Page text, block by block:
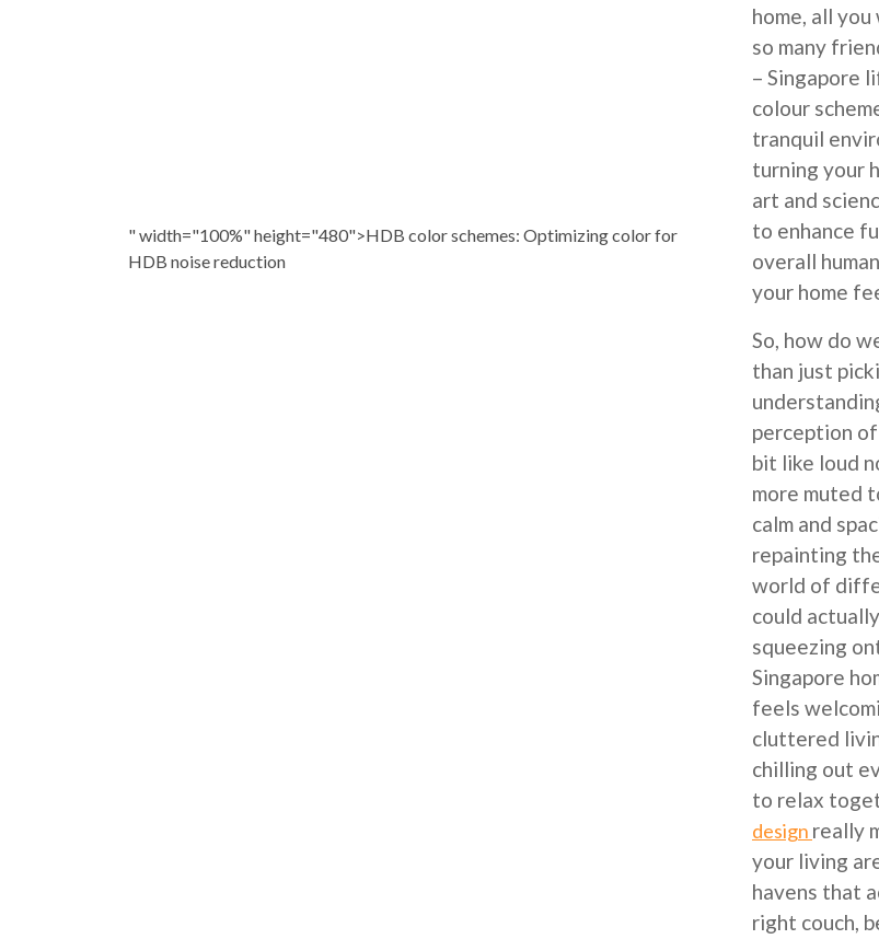
" width="100%" height="480">HDB color schemes: Optimizing color for
HDB noise reduction
home, all
so many
– Singapore
colour
tranquil
turning your
art and
to enhance
overall
your home
So, how do
than just
perception
bit like loud
more muted
calm and
repainting
world of
could
squeezing
Singapore
feels
cluttered
chilling out
to relax
design really
your living
havens that
right couch,